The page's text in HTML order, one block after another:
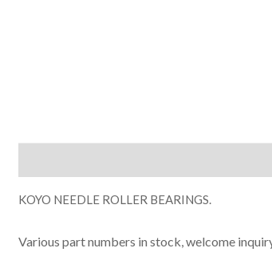
KOYO NEEDLE ROLLER BEARINGS.
Various part numbers in stock, welcome